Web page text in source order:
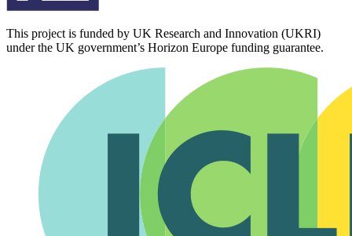
This project is funded by UK Research and Innovation (UKRI)
under the UK government’s Horizon Europe funding guarantee.